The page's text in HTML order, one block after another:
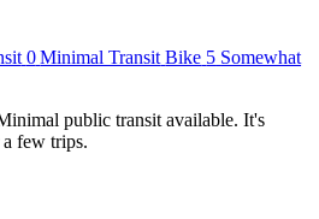
0 Minimal Transit Bike 5 Somewhat
public transit available. It's
few trips.